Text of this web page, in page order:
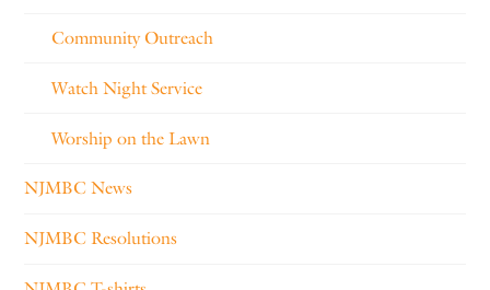
Community Outreach
Watch Night Service
Worship on the Lawn
NJMBC News
NJMBC Resolutions